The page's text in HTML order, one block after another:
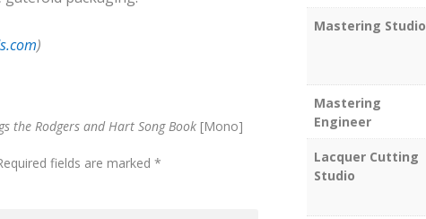
)
the Rodgers and Hart Song Book [Mono]
fields are marked*
Mastering Studio
Mastering
Engineer
Lacquer Cutting
Studio